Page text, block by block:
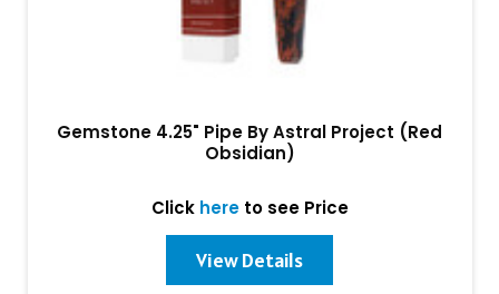
Gemstone 4.25" Pipe By Astral Project (Red
Obsidian)
Click hereto see Price
View Details